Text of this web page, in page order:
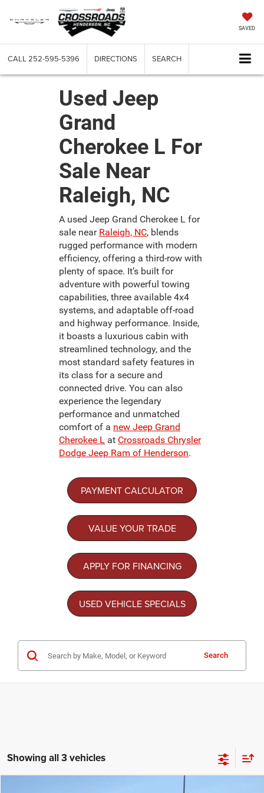
SAVED
CALL 252-595-5396 DIRECTIONS SEARCH
Used Jeep
Grand
Cherokee L For
Sale Near
Raleigh, NC
A used Jeep Grand Cherokee L for
sale near Raleigh, NC, blends
rugged performance with modern
efficiency, offering a third-row with
plenty of space. It’s built for
adventure with powerful towing
capabilities, three available 4x4
systems, and adaptable off-road
and highway performance. Inside,
it boasts a luxurious cabin with
streamlined technology, and the
most standard safety features in
its class for a secure and
connected drive. You can also
experience the legendary
performance and unmatched
comfort of a new Jeep Grand
Cherokee L at Crossroads Chrysler
Dodge Jeep Ram of Henderson.
PAYMENT CALCULATOR
VALUE YOUR TRADE
APPLY FOR FINANCING
USED VEHICLE SPECIALS
Search
Showing all 3 vehicles